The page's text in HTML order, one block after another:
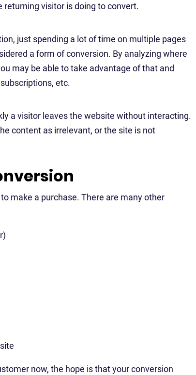
returning visitor is doing to convert.
just spending a lot of time on multiple pages
a form of conversion. By analyzing where
may be able to take advantage of that and
etc.
a visitor leaves the website without interacting.
content as irrelevant, or the site is not
make a purchase. There are many other
now, the hope is that your conversion